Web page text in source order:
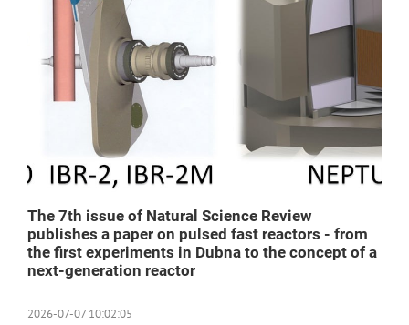
The 7th issue of Natural Science Review
publishes a paper on pulsed fast reactors - from
the first experiments in Dubna to the concept of a
next-generation reactor
2026-07-07 10:02:05